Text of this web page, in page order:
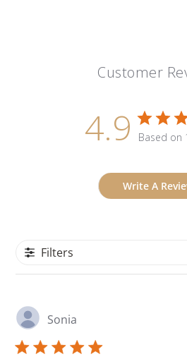
Customer
4.9 Based on
Write A
Filters
Sonia